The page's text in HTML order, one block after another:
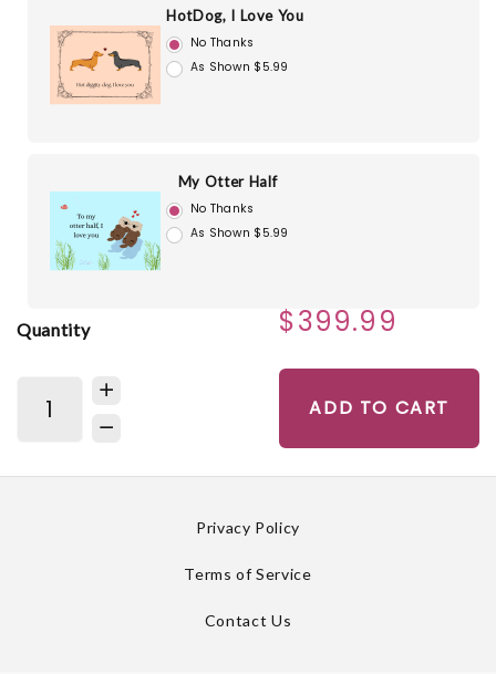
HotDog, I Love You
No Thanks
As Shown $5.99
My Otter Half
No Thanks
As Shown $5.99
Quantity $399.99
ADD TO CART
Privacy Policy
Terms of Service
Contact Us